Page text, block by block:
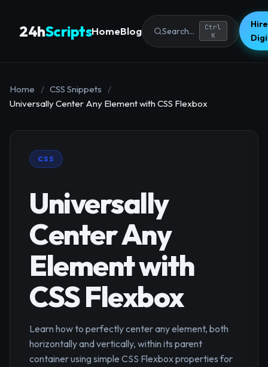
24hScriptsHomeBlog Search...
Ctrl
K
Home / CSS Snippets
/
Universally Center Any Element with CSS Flexbox
CSS
Universally
Center Any
Element with
CSS Flexbox
Learn how to perfectly center any element, both
horizontally and vertically, within its parent
container using simple CSS Flexbox properties for